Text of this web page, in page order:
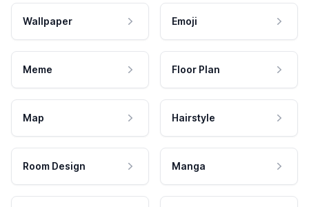
Wallpaper Emoji
Meme Floor Plan
Map Hairstyle
Room Design Manga